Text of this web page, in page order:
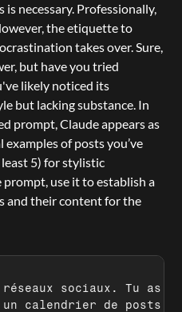
necessary. Professionally,
the etiquette to
takes over. Sure,
but have you tried
likely noticed its
but lacking substance. In
prompt, Claude appears as
of posts you’ve
5) for stylistic
use it to establish a
and their content for the
réseaux sociaux. Tu as
un calendrier de posts